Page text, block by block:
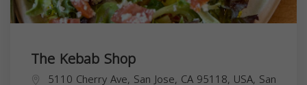
The Kebab Shop
5110 Cherry Ave, San Jose, CA 95118, USA, San